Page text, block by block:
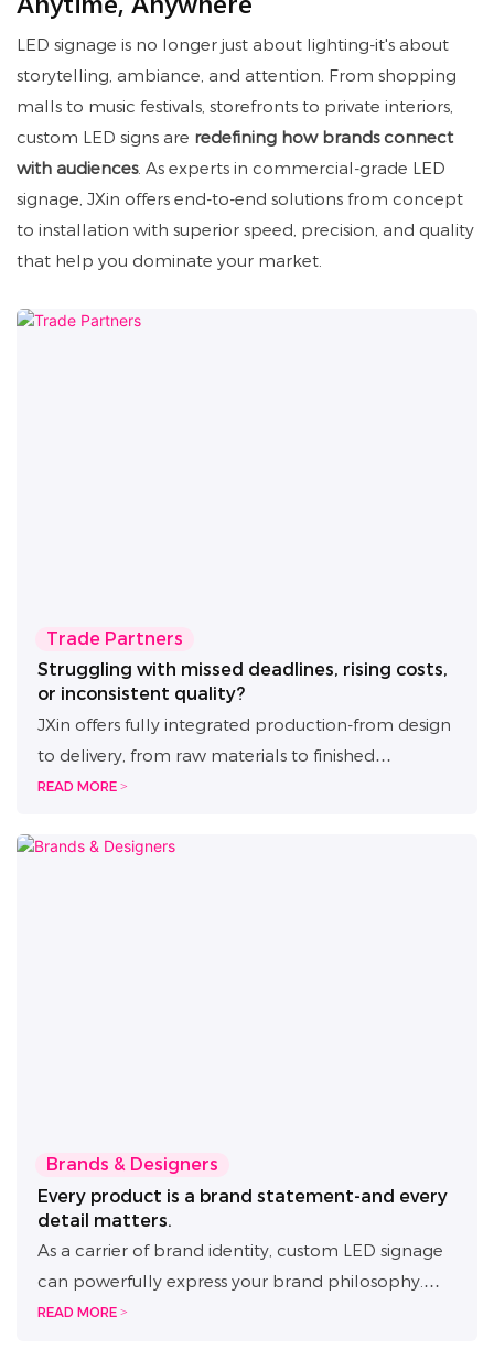
LED signage is no longer just about lighting-it's about
storytelling, ambiance, and attention. From shopping
malls to music festivals, storefronts to private interiors,
custom LED signs are redefining how brands connect
with audiences. As experts in commercial-grade LED
signage, JXin offers end-to-end solutions from concept
to installation with superior speed, precision, and quality
that help you dominate your market.
Trade Partners
Struggling with missed deadlines, rising costs,
or inconsistent quality?
JXin offers fully integrated production-from design
to delivery, from raw materials to finished
products-with complete in-house control and
turnaround, scalable batch delivery, and end-to-
READ MORE >
Brands & Designers
Every product is a brand statement-and every
detail matters.
As a carrier of brand identity, custom LED signage
can powerfully express your brand philosophy.
That's why we provide full-process design
READ MORE >